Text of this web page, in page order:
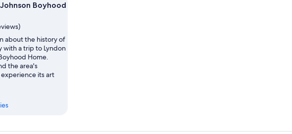
Boyhood
about the history of
with a trip to Lyndon
Home.
the area's
its art